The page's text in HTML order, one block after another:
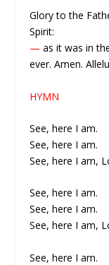
Glory to the
Spirit:
— as it was in
ever. Amen.
HYMN
See, here I am.
See, here I am.
See, here I am,
See, here I am.
See, here I am.
See, here I am,
See, here I am.